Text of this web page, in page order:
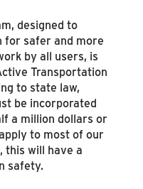
designed to
for safer and more
by all users, is
Transportation
to state law,
be incorporated
a million dollars or
to most of our
this will have a
safety.